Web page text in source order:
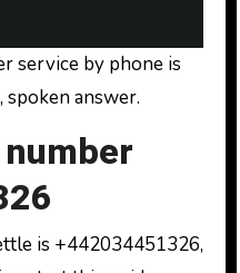
service by phone is
answer.
is +442034451326,